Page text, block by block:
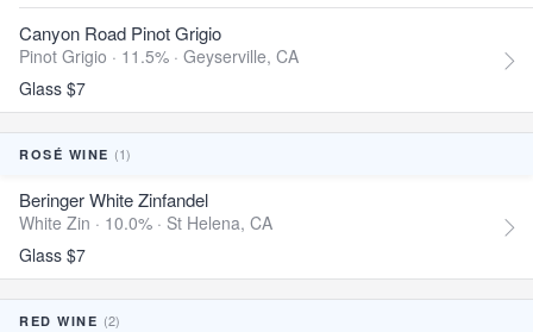
Canyon Road Pinot Grigio
Pinot Grigio · 11.5% · Geyserville, CA
Glass $7
ROSÉ WINE (1)
Beringer White Zinfandel
White Zin · 10.0% · St Helena, CA
Glass $7
RED WINE (2)